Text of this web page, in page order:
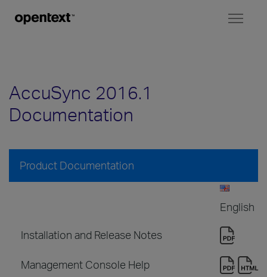
AccuSync 2016.1
Documentation
Product Documentation
English
Installation and Release Notes
Management Console Help